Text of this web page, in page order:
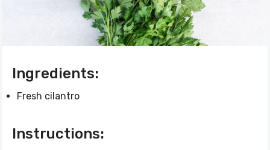
Ingredients:
Fresh cilantro
Instructions: